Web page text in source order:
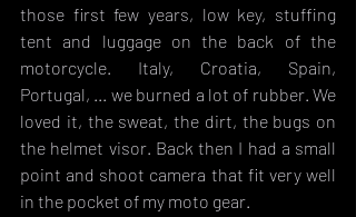
those first few years, low key, stuffing
tent and luggage on the back of the
motorcycle. Italy, Croatia, Spain,
Portugal, ... we burned a lot of rubber. We
loved it, the sweat, the dirt, the bugs on
the helmet visor. Back then I had a small
point and shoot camera that fit very well
in the pocket of my moto gear.